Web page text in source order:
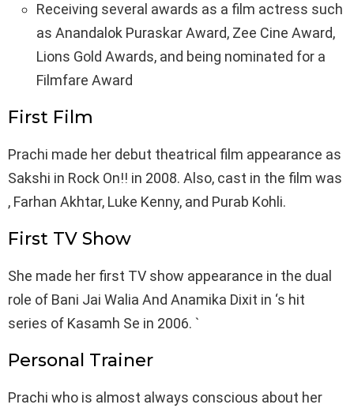
Receiving several awards as a film actress such
as Anandalok Puraskar Award, Zee Cine Award,
Lions Gold Awards, and being nominated for a
Filmfare Award
First Film
Prachi made her debut theatrical film appearance as
Sakshi in Rock On!! in 2008. Also, cast in the film was
, Farhan Akhtar, Luke Kenny, and Purab Kohli.
First TV Show
She made her first TV show appearance in the dual
role of Bani Jai Walia And Anamika Dixit in ‘s hit
series of Kasamh Se in 2006. `
Personal Trainer
Prachi who is almost always conscious about her